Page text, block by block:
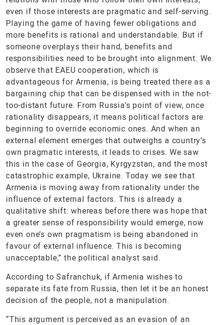
even if those interests are pragmatic and self-serving.
Playing the game of having fewer obligations and
more benefits is rational and understandable. But if
someone overplays their hand, benefits and
responsibilities need to be brought into alignment. We
observe that EAEU cooperation, which is
advantageous for Armenia, is being treated there as a
bargaining chip that can be dispensed with in the not-
too-distant future. From Russia’s point of view, once
rationality disappears, it means political factors are
beginning to override economic ones. And when an
external element emerges that outweighs a country’s
own pragmatic interests, it leads to crises. We saw
this in the case of Georgia, Kyrgyzstan, and the most
catastrophic example, Ukraine. Today we see that
Armenia is moving away from rationality under the
influence of external factors. This is already a
qualitative shift: whereas before there was hope that
a greater sense of responsibility would emerge, now
even one’s own pragmatism is being abandoned in
favour of external influence. This is becoming
unacceptable,” the political analyst said.
According to Safranchuk, if Armenia wishes to
separate its fate from Russia, then let it be an honest
decision of the people, not a manipulation.
“This argument is perceived as an evasion of an